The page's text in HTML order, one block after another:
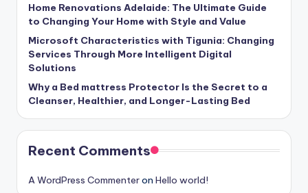
Home Renovations Adelaide: The Ultimate Guide
to Changing Your Home with Style and Value
Microsoft Characteristics with Tigunia: Changing
Services Through More Intelligent Digital
Solutions
Why a Bed mattress Protector Is the Secret to a
Cleanser, Healthier, and Longer-Lasting Bed
Recent Comments
A WordPress Commenteron Hello world!